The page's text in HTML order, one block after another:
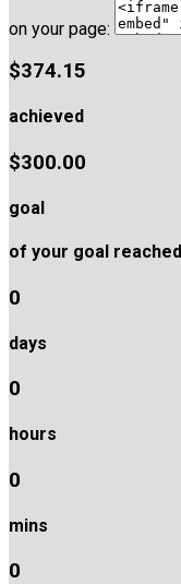
on your page:
$374.15
achieved
$300.00
goal
of your goal reached
0
days
0
hours
0
mins
0